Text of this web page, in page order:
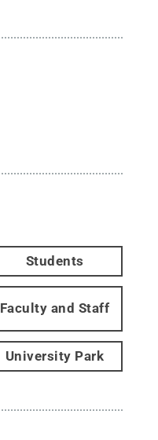
Students
Faculty and Staff
University Park